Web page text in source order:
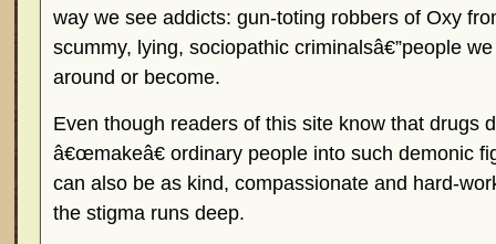
way we see addicts: gun-toting robbers of Oxy
scummy, lying, sociopathic criminalsâ€”people
around or become.
Even though readers of this site know that drugs
â€œmakeâ€ ordinary people into such demonic
can also be as kind, compassionate and hard-
the stigma runs deep.